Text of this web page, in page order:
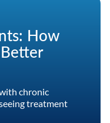
How
chronic
treatment